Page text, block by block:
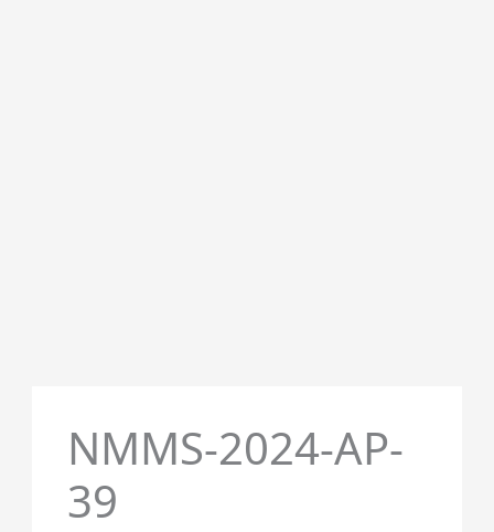
NMMS-2024-AP-
39